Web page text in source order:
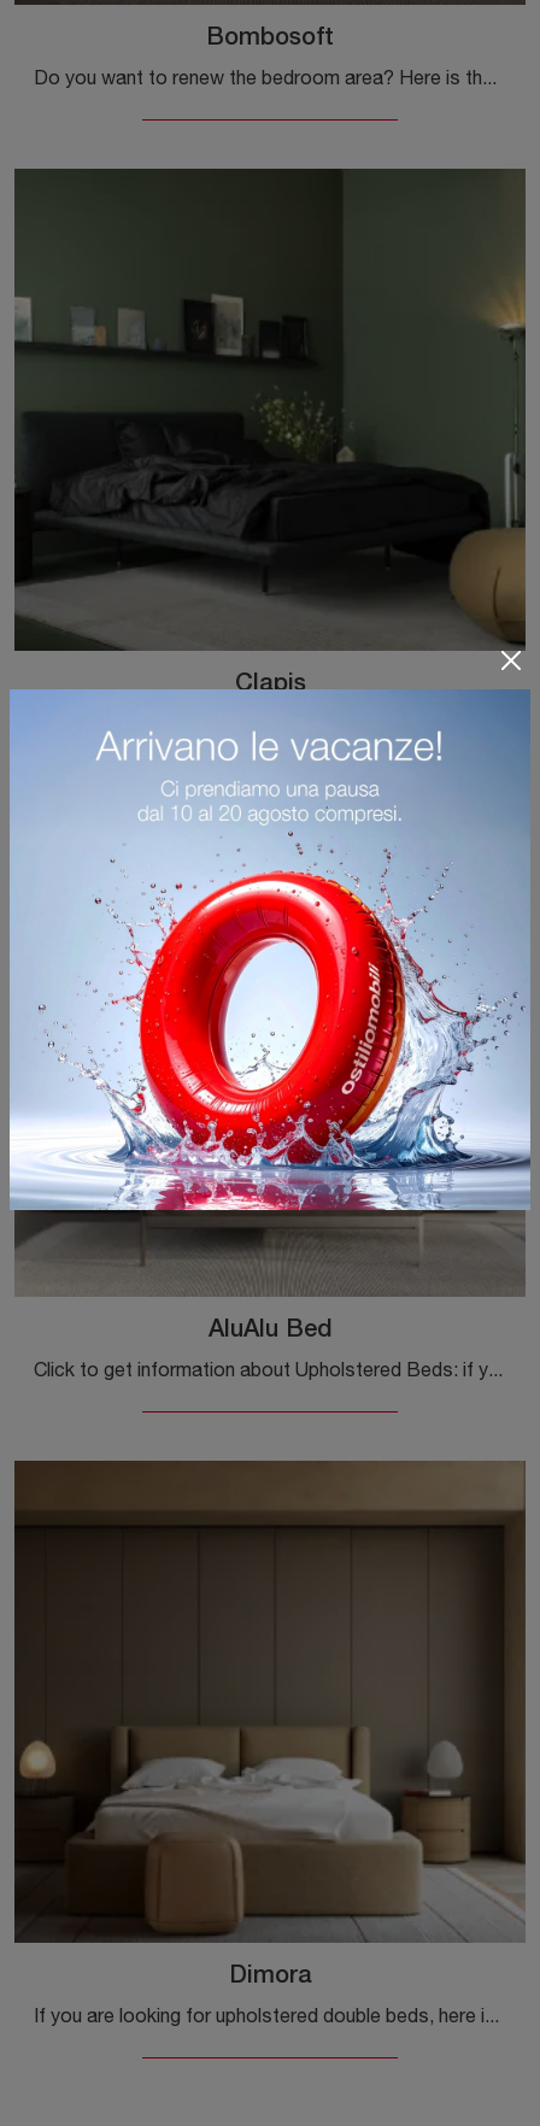
Bombosoft
Do you want to renew the bedroom area? Here is the Bombosoft fabric bed by Kristalia for modern spaces.
Clapis
AluAlu Bed
Click to get information about Upholstered Beds: if you are looking for modern double models, the AluAlu Bed Kristalia model is the one for you.
Dimora
If you are looking for upholstered double beds, here is the Dimora model in fabric to complete the bedroom.